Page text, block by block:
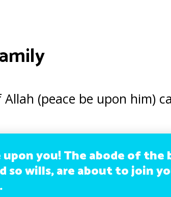
(peace be upon him)
upon you! The abode of
so wills, are about to join